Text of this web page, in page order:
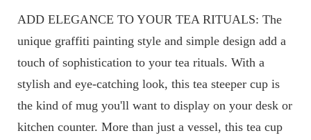
ADD ELEGANCE TO YOUR TEA RITUALS: The
unique graffiti painting style and simple design add a
touch of sophistication to your tea rituals. With a
stylish and eye-catching look, this tea steeper cup is
the kind of mug you'll want to display on your desk or
kitchen counter. More than just a vessel, this tea cup